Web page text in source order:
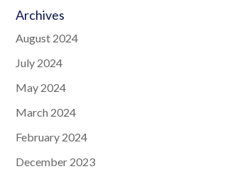
Archives
August 2024
July 2024
May 2024
March 2024
February 2024
December 2023